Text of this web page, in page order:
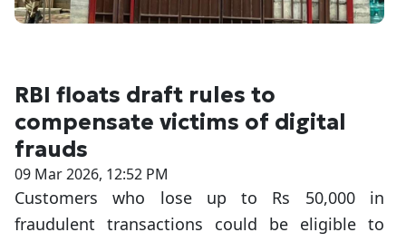
RBI floats draft rules to
compensate victims of digital
frauds
09 Mar 2026, 12:52 PM
Customers who lose up to Rs 50,000 in
fraudulent transactions could be eligible to